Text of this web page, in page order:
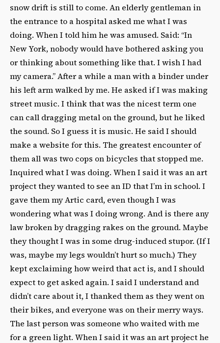
snow drift is still to come. An elderly gentleman in
the entrance to a hospital asked me what I was
doing. When I told him he was amused. Said: “In
New York, nobody would have bothered asking you
or thinking about something like that. I wish I had
my camera.” After a while a man with a binder under
his left arm walked by me. He asked if I was making
street music. I think that was the nicest term one
can call dragging metal on the ground, but he liked
the sound. So I guess it is music. He said I should
make a website for this. The greatest encounter of
them all was two cops on bicycles that stopped me.
Inquired what I was doing. When I said it was an art
project they wanted to see an ID that I’m in school. I
gave them my Artic card, even though I was
wondering what was I doing wrong. And is there any
law broken by dragging rakes on the ground. Maybe
they thought I was in some drug-induced stupor. (If I
was, maybe my legs wouldn’t hurt so much.) They
kept exclaiming how weird that act is, and I should
expect to get asked again. I said I understand and
didn’t care about it, I thanked them as they went on
their bikes, and everyone was on their merry ways.
The last person was someone who waited with me
for a green light. When I said it was an art project he